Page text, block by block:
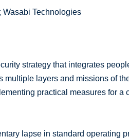
Wasabi Technologies
strategy that integrates
layers and missions of
practical measures for a
lapse in standard operating